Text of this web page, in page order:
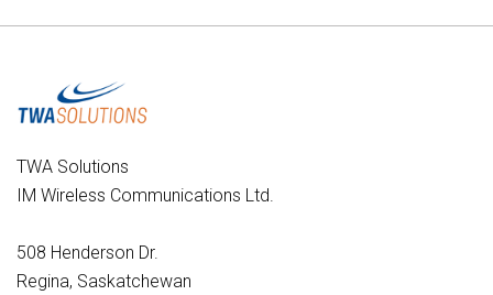
TWA Solutions
IM Wireless Communications Ltd.
508 Henderson Dr.
Regina, Saskatchewan